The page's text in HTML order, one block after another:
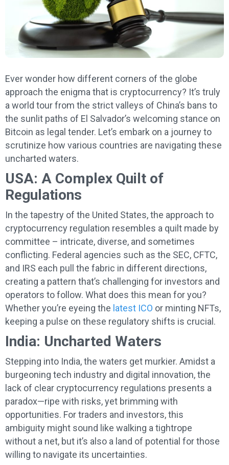
Ever wonder how different corners of the globe
approach the enigma that is cryptocurrency? It’s truly
a world tour from the strict valleys of China’s bans to
the sunlit paths of El Salvador’s welcoming stance on
Bitcoin as legal tender. Let’s embark on a journey to
scrutinize how various countries are navigating these
uncharted waters.
USA: A Complex Quilt of
Regulations
In the tapestry of the United States, the approach to
cryptocurrency regulation resembles a quilt made by
committee – intricate, diverse, and sometimes
conflicting. Federal agencies such as the SEC, CFTC,
and IRS each pull the fabric in different directions,
creating a pattern that’s challenging for investors and
operators to follow. What does this mean for you?
Whether you’re eyeing the latest ICO or minting NFTs,
keeping a pulse on these regulatory shifts is crucial.
India: Uncharted Waters
Stepping into India, the waters get murkier. Amidst a
burgeoning tech industry and digital innovation, the
lack of clear cryptocurrency regulations presents a
paradox—ripe with risks, yet brimming with
opportunities. For traders and investors, this
ambiguity might sound like walking a tightrope
without a net, but it’s also a land of potential for those
willing to navigate its uncertainties.